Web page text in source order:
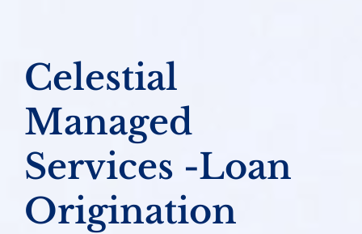
Celestial
Managed
Services -Loan
Origination